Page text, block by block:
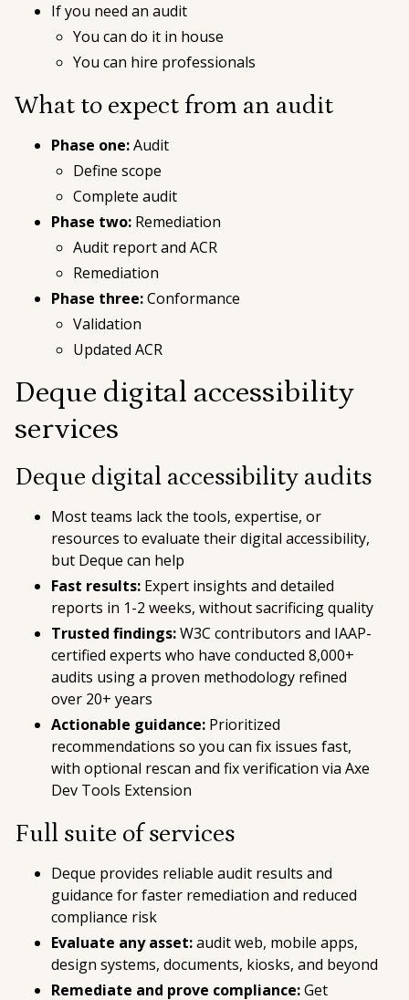
If you need an audit
You can do it in house
You can hire professionals
What to expect from an audit
Phase one:Audit
Define scope
Complete audit
Phase two: Remediation
Audit report and ACR
Remediation
Phase three:Conformance
Validation
Updated ACR
Deque digital accessibility
services
Deque digital accessibility audits
Most teams lack the tools, expertise, or
resources to evaluate their digital accessibility,
but Deque can help
Fast results: Expert insights and detailed
reports in 1-2 weeks, without sacrificing quality
Trusted findings:W3C contributors and IAAP-
certified experts who have conducted 8,000+
audits using a proven methodology refined
over 20+ years
Actionable guidance: Prioritized
recommendations so you can fix issues fast,
with optional rescan and fix verification via Axe
Dev Tools Extension
Full suite of services
Deque provides reliable audit results and
guidance for faster remediation and reduced
compliance risk
Evaluate any asset:audit web, mobile apps,
design systems, documents, kiosks, and beyond
Remediate and prove compliance:Get